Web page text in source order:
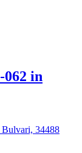
in
Bulvari, 34488